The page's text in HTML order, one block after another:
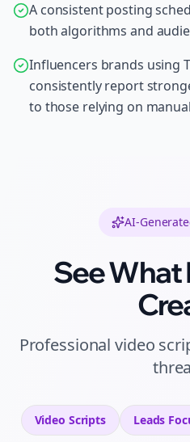
A consistent posting
both algorithms and
Influencers brands using
consistently report
to those relying on
AI-
See What
Professionalvideo
Video Scripts Leads